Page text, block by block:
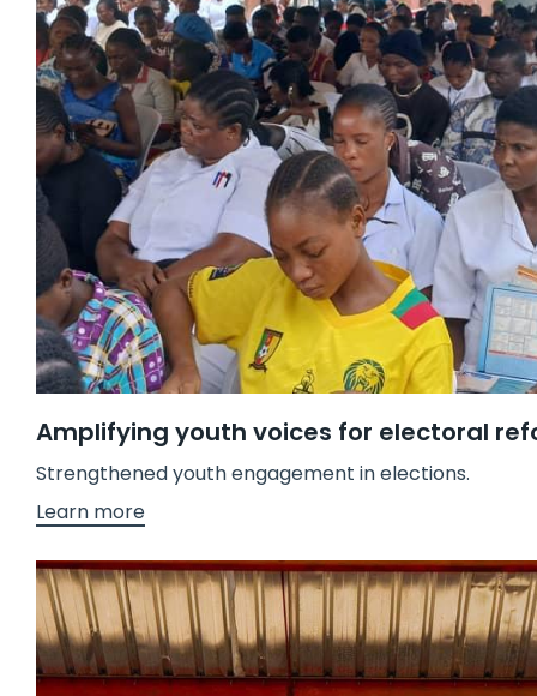
Amplifying youth voices for electoral
Strengthened youth engagement in elections.
Learn more